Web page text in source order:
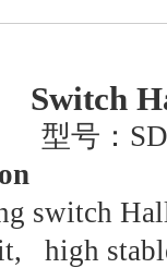
Switch
型号：
switch
high